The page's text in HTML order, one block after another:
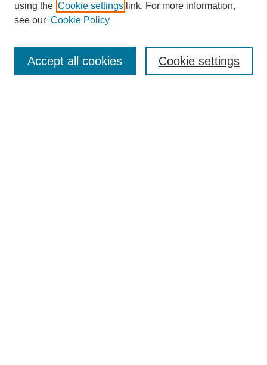
Enter search terms:
using the Cookie settings link. For more information,
see our Cookie Policy
Cookie settings
Accept all cookies